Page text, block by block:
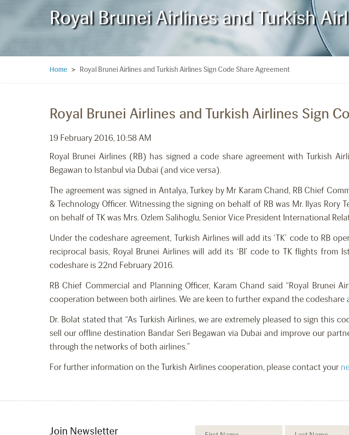
Royal Brunei Airlines and Turkish
Home > Royal Brunei Airlines and Turkish Airlines Sign Code Share Agreement
Royal Brunei Airlines and Turkish Airlines Sign
19 February 2016, 10:58 AM
Royal Brunei Airlines (RB) has signed a code share agreement with Turkish
Begawan to Istanbul via Dubai (and vice versa).
The agreement was signed in Antalya, Turkey by Mr Karam Chand, RB Chief
& Technology Officer. Witnessing the signing on behalf of RB was Mr. Ilyas
on behalf of TK was Mrs. Ozlem Salihoglu, Senior Vice President International
Under the codeshare agreement, Turkish Airlines will add its ‘TK’ code to RB
reciprocal basis, Royal Brunei Airlines will add its ‘BI’ code to TK flights
codeshare is 22nd February 2016.
RB Chief Commercial and Planning Officer, Karam Chand said “Royal
cooperation between both airlines. We are keen to further expand the
Dr. Bolat stated that “As Turkish Airlines, we are extremely pleased to sign this
sell our offline destination Bandar Seri Begawan via Dubai and improve our
through the networks of both airlines.”
For further information on the Turkish Airlines cooperation, please contact your
Join Newsletter